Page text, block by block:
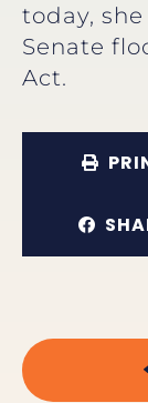
today, she
Senate
Act.